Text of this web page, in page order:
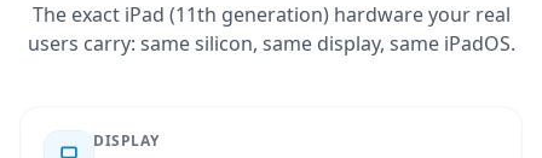
The exact iPad (11th generation) hardware your real
users carry: same silicon, same display, same iPadOS.
DISPLAY